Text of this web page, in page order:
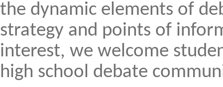
the dynamic elements of
strategy and points of
interest, we welcome
high school debate